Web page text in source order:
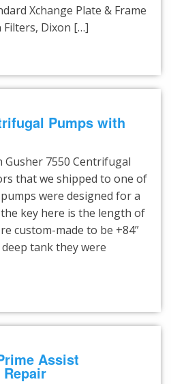
Xchange Plate & Frame
Filters, Dixon […]
Pumps with
7550 Centrifugal
that we shipped to one of
were designed for a
key here is the length of
custom-made to be +84”
tank they were
Assist